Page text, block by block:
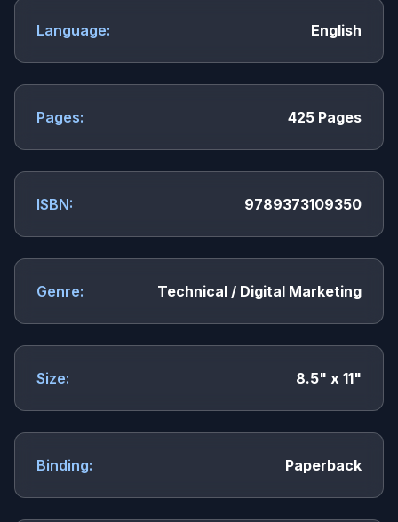
Language: English
Pages: 425 Pages
ISBN: 9789373109350
Genre: Technical / Digital Marketing
Size: 8.5" x 11"
Binding: Paperback